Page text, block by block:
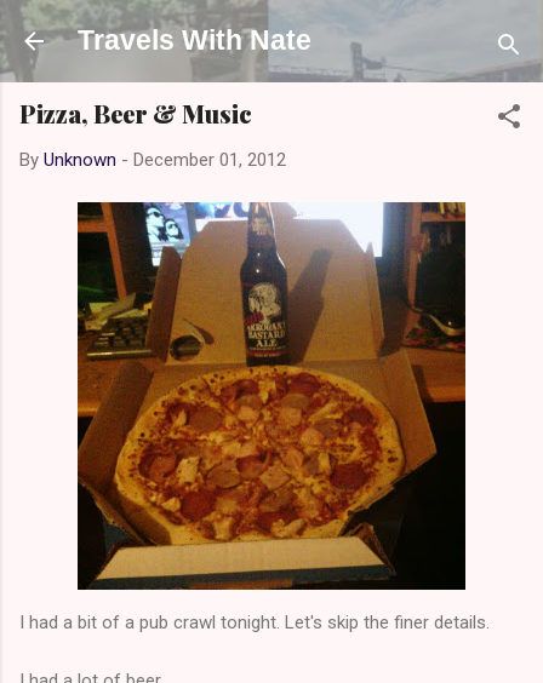
Skip to main content
Travels With Nate
Pizza, Beer & Music
By Unknown - December 01, 2012
I had a bit of a pub crawl tonight. Let's skip the finer details.